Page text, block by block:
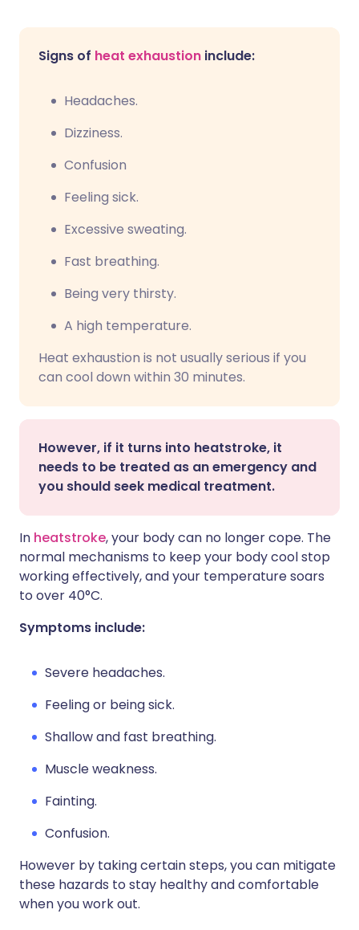
Signs of heat exhaustion include:
Headaches.
Dizziness.
Confusion
Feeling sick.
Excessive sweating.
Fast breathing.
Being very thirsty.
A high temperature.
Heat exhaustion is not usually serious if you
can cool down within 30 minutes.
However, if it turns into heatstroke, it
needs to be treated as an emergency and
you should seek medical treatment.
In heatstroke, your body can no longer cope. The
normal mechanisms to keep your body cool stop
working effectively, and your temperature soars
to over 40°C.
Symptoms include:
Severe headaches.
Feeling or being sick.
Shallow and fast breathing.
Muscle weakness.
Fainting.
Confusion.
However by taking certain steps, you can mitigate
these hazards to stay healthy and comfortable
when you work out.